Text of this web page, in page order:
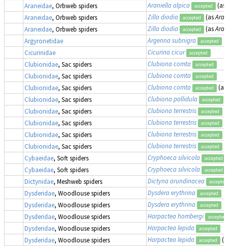
Araneidae, Orbweb spiders Araniella alpica accepted (as
Araneidae, Orbweb spiders Zilla diodia accepted (as
Araneidae, Orbweb spiders Zilla diodia accepted (as
Argyronetidae
Argenna subnigra accepted
Cicurinidae Cicurina cicur accepted
Clubionidae, Sac spiders Clubiona comta accepted
Clubionidae, Sac spiders Clubiona comta accepted
Clubionidae, Sac spiders Clubiona comta accepted
(as
Clubionidae, Sac spiders Clubiona pallidula accepted
Clubionidae, Sac spiders Clubiona terrestris accepted
Clubionidae, Sac spiders Clubiona terrestris accepted
Clubionidae, Sac spiders Clubiona terrestris accepted
Clubionidae, Sac spiders Clubiona terrestris accepted
Cybaeidae, Soft spiders Cryphoeca silvicola accepted
Cybaeidae, Soft spiders Cryphoeca silvicola accepted
Dictynidae, Meshweb spiders Dictyna arundinacea accepted
Dysderidae, Woodlouse spiders Dysdera erythrina accepted
Dysderidae, Woodlouse spiders Dysdera erythrina accepted
Dysderidae, Woodlouse spiders Harpactea hombergi accepted
Dysderidae, Woodlouse spiders Harpactea lepida accepted
Dysderidae, Woodlouse spiders Harpactea lepida accepted